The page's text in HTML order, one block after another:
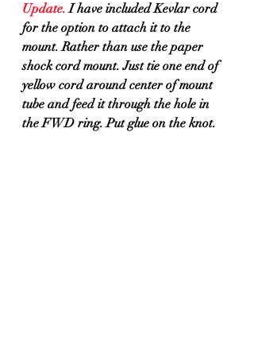
Update. I have included Kevlar cord
for the option to attach it to the
mount. Rather than use the paper
shock cord mount. Just tie one end of
yellow cord around center of mount
tube and feed it through the hole in
the FWD ring. Put glue on the knot.